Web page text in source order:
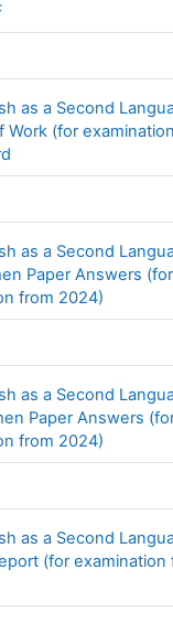
as a Second
Work (for
as a Second
Paper Answers (for
from 2024)
as a Second
Paper Answers
from 2024)
as a Second
(for examination